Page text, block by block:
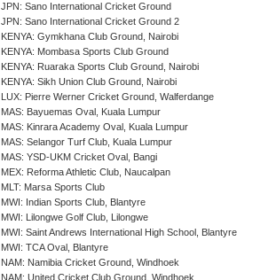
JPN: Sano International Cricket Ground
JPN: Sano International Cricket Ground 2
KENYA: Gymkhana Club Ground, Nairobi
KENYA: Mombasa Sports Club Ground
KENYA: Ruaraka Sports Club Ground, Nairobi
KENYA: Sikh Union Club Ground, Nairobi
LUX: Pierre Werner Cricket Ground, Walferdange
MAS: Bayuemas Oval, Kuala Lumpur
MAS: Kinrara Academy Oval, Kuala Lumpur
MAS: Selangor Turf Club, Kuala Lumpur
MAS: YSD-UKM Cricket Oval, Bangi
MEX: Reforma Athletic Club, Naucalpan
MLT: Marsa Sports Club
MWI: Indian Sports Club, Blantyre
MWI: Lilongwe Golf Club, Lilongwe
MWI: Saint Andrews International High School, Blantyre
MWI: TCA Oval, Blantyre
NAM: Namibia Cricket Ground, Windhoek
NAM: United Cricket Club Ground, Windhoek